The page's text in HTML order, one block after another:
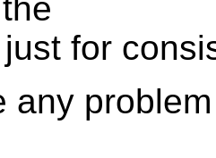
for
any